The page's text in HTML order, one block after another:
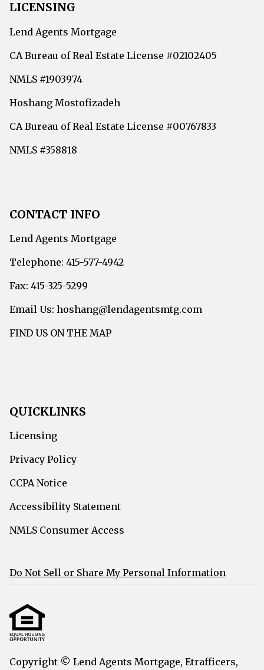
LICENSING
Lend Agents Mortgage
CA Bureau of Real Estate License #02102405
NMLS #1903974
Hoshang Mostofizadeh
CA Bureau of Real Estate License #00767833
NMLS #358818
CONTACT INFO
Lend Agents Mortgage
Telephone: 415-577-4942
Fax: 415-325-5299
Email Us: hoshang@lendagentsmtg.com
FIND US ON THE MAP
QUICKLINKS
Licensing
Privacy Policy
CCPA Notice
Accessibility Statement
NMLS Consumer Access
Do Not Sell or Share My Personal Information
Copyright © Lend Agents Mortgage, Etrafficers,